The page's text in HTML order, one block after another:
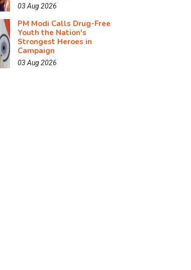
03 Aug 2026
PM Modi Calls Drug-Free
Youth the Nation's
Strongest Heroes in
Campaign
03 Aug 2026